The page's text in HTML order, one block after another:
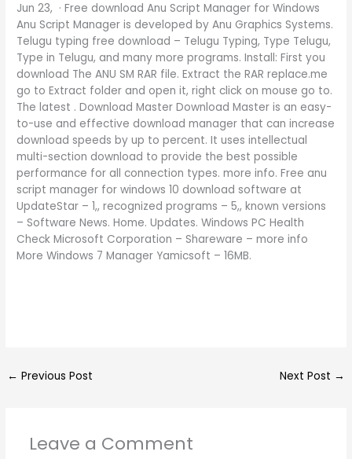
Jun 23, · Free download Anu Script Manager for Windows
Anu Script Manager is developed by Anu Graphics Systems.
Telugu typing free download – Telugu Typing, Type Telugu,
Type in Telugu, and many more programs. Install: First you
download The ANU SM RAR file. Extract the RAR replace.me
go to Extract folder and open it, right click on mouse go to.
The latest . Download Master Download Master is an easy-
to-use and effective download manager that can increase
download speeds by up to percent. It uses intellectual
multi-section download to provide the best possible
performance for all connection types. more info. Free anu
script manager for windows 10 download software at
UpdateStar – 1,, recognized programs – 5,, known versions
– Software News. Home. Updates. Windows PC Health
Check Microsoft Corporation – Shareware – more info
More Windows 7 Manager Yamicsoft – 16MB.
← Previous Post Next Post →
Leave a Comment